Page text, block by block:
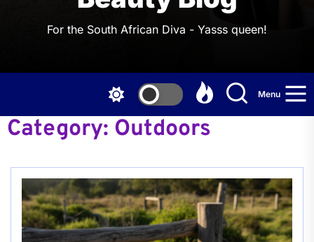
For the South African Diva - Yasss queen!
Menu
Category: Outdoors